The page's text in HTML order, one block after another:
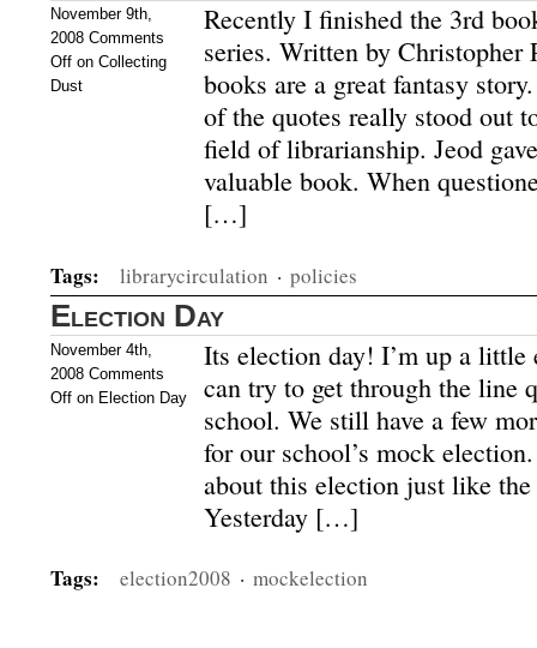
November 9th,
2008 Comments
Off on Collecting
Dust
Recently I finished the 3rd
series. Written by Christopher
books are a great fantasy
of the quotes really stood out
field of librarianship. Jeod
valuable book. When
[…]
Tags: librarycirculation · policies
Election Day
November 4th,
2008 Comments
Off on Election Day
Its election day! I’m up a
can try to get through the line
school. We still have a few
for our school’s mock
about this election just like
Yesterday […]
Tags: election2008 · mockelection